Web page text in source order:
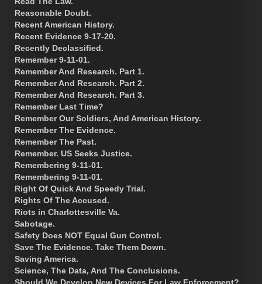
Reasonable Doubt.
Recent American History.
Recent Evidence 9-17-20.
Recently Declassified.
Remember 9-11-01.
Remember And Research. Part 1.
Remember And Research. Part 2.
Remember And Research. Part 3.
Remember Last Time?
Remember Our Soldiers, And American History.
Remember The Evidence.
Remember The Past.
Remember. US Seeks Justice.
Remembering 9-11-01.
Remembering 9-11-01.
Right Of Quick And Speedy Trial.
Rights Of The Accused.
Riots in Charlottesville Va.
Sabotage.
Safety Does NOT Equal Gun Control.
Save The Evidence. Take Them Down.
Saving America.
Science, The Data, And The Conclusions.